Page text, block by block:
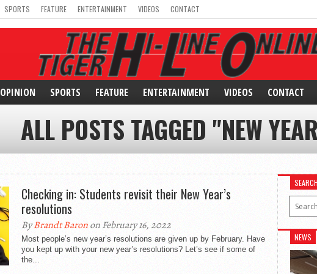
SPORTS FEATURE ENTERTAINMENT VIDEOS CONTACT
OPINION SPORTS FEATURE ENTERTAINMENT VIDEOS CONTACT
ALL POSTS TAGGED "NEW
Checking in: Students revisit their New Year’s
resolutions
ByBrandt Baronon February 16, 2022
Most people’s new year’s resolutions are given up by February. Have
you kept up with your new year’s resolutions? Let’s see if some of
the...
NEWS